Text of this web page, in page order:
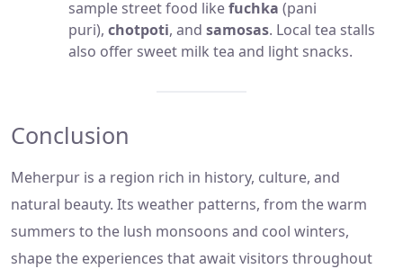
sample street food likefuchka (pani
puri), chotpoti, and samosas. Local tea stalls
also offer sweet milk tea and light snacks.
Conclusion
Meherpur is a region rich in history, culture, and
natural beauty. Its weather patterns, from the warm
summers to the lush monsoons and cool winters,
shape the experiences that await visitors throughout